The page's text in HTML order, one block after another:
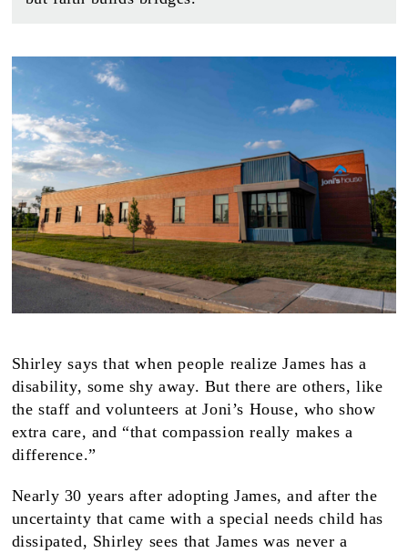
Shirley says that when people realize James has a
disability, some shy away. But there are others, like
the staff and volunteers at Joni’s House, who show
extra care, and “that compassion really makes a
difference.”
Nearly 30 years after adopting James, and after the
uncertainty that came with a special needs child has
dissipated, Shirley sees that James was never a